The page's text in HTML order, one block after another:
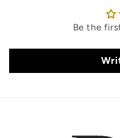
Be the